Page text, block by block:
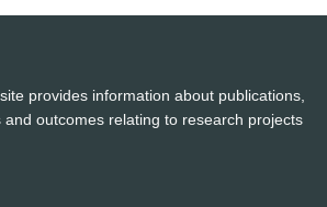
provides information about publications,
and outcomes relating to research projects